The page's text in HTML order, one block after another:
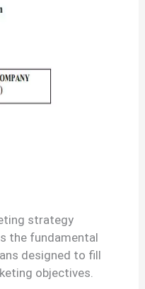
strategy
the fundamental
designed to fill
objectives.